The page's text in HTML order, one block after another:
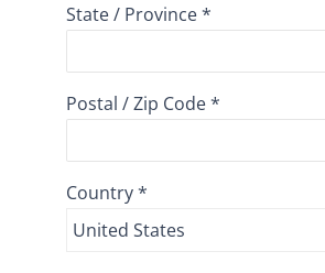
State / Province *
Postal / Zip Code *
Country *